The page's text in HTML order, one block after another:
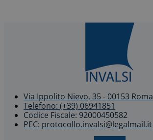
Via Ippolito Nievo, 35 - 00153 Roma
Telefono: (+39) 06941851
Codice Fiscale: 92000450582
PEC: protocollo.invalsi@legalmail.it